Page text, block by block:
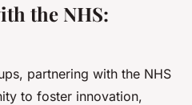
the NHS:
partnering with the NHS
to foster innovation,